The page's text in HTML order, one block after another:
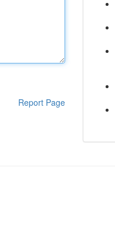
Report Page